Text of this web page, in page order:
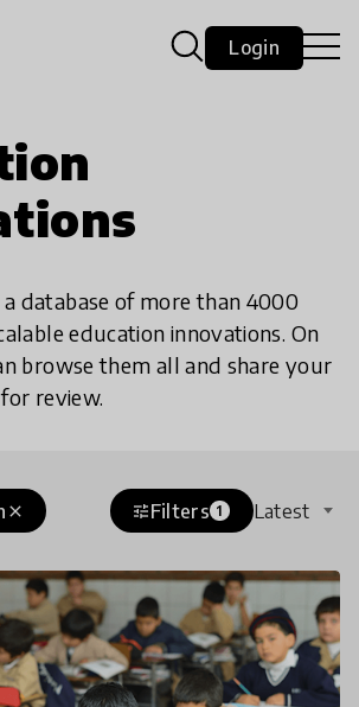
Login
database of more than 4000
education innovations. On
browse them all and share your
review.
close tuneFilters 1 Latest